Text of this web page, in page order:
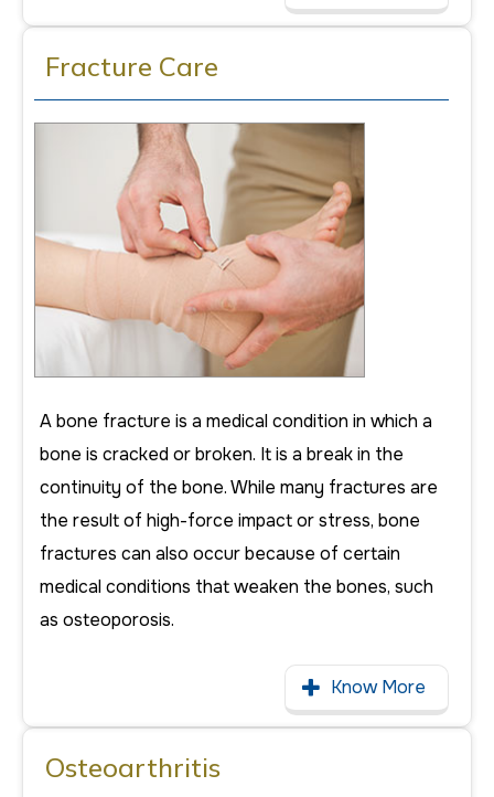
Fracture Care
A bone fracture is a medical condition in which a
bone is cracked or broken. It is a break in the
continuity of the bone. While many fractures are
the result of high-force impact or stress, bone
fractures can also occur because of certain
medical conditions that weaken the bones, such
as osteoporosis.
Know More
Osteoarthritis